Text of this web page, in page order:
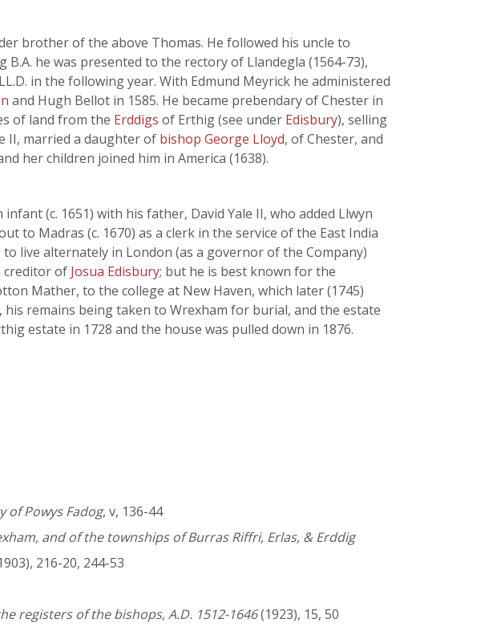
brother of the above Thomas. He followed his uncle to
B.A. he was presented to the rectory of Llandegla (1564-73),
in the following year. With Edmund Meyrick he administered
and Hugh Bellot in 1585. He became prebendary of Chester in
of land from the Erddigs of Erthig (see under Edisbury), selling
II, married a daughter of bishop George Lloyd, of Chester, and
her children joined him in America (1638).
(c. 1651) with his father, David Yale II, who added Llwyn
to Madras (c. 1670) as a clerk in the service of the East India
live alternately in London (as a governor of the Company)
creditor of Josua Edisbury; but he is best known for the
Mather, to the college at New Haven, which later (1745)
remains being taken to Wrexham for burial, and the estate
estate in 1728 and the house was pulled down in 1876.
of Powys Fadog, v, 136-44
and of the townships of Burras Riffri, Erlas, & Erddig
216-20, 244-53
registers of the bishops, A.D. 1512-1646(1923), 15, 50